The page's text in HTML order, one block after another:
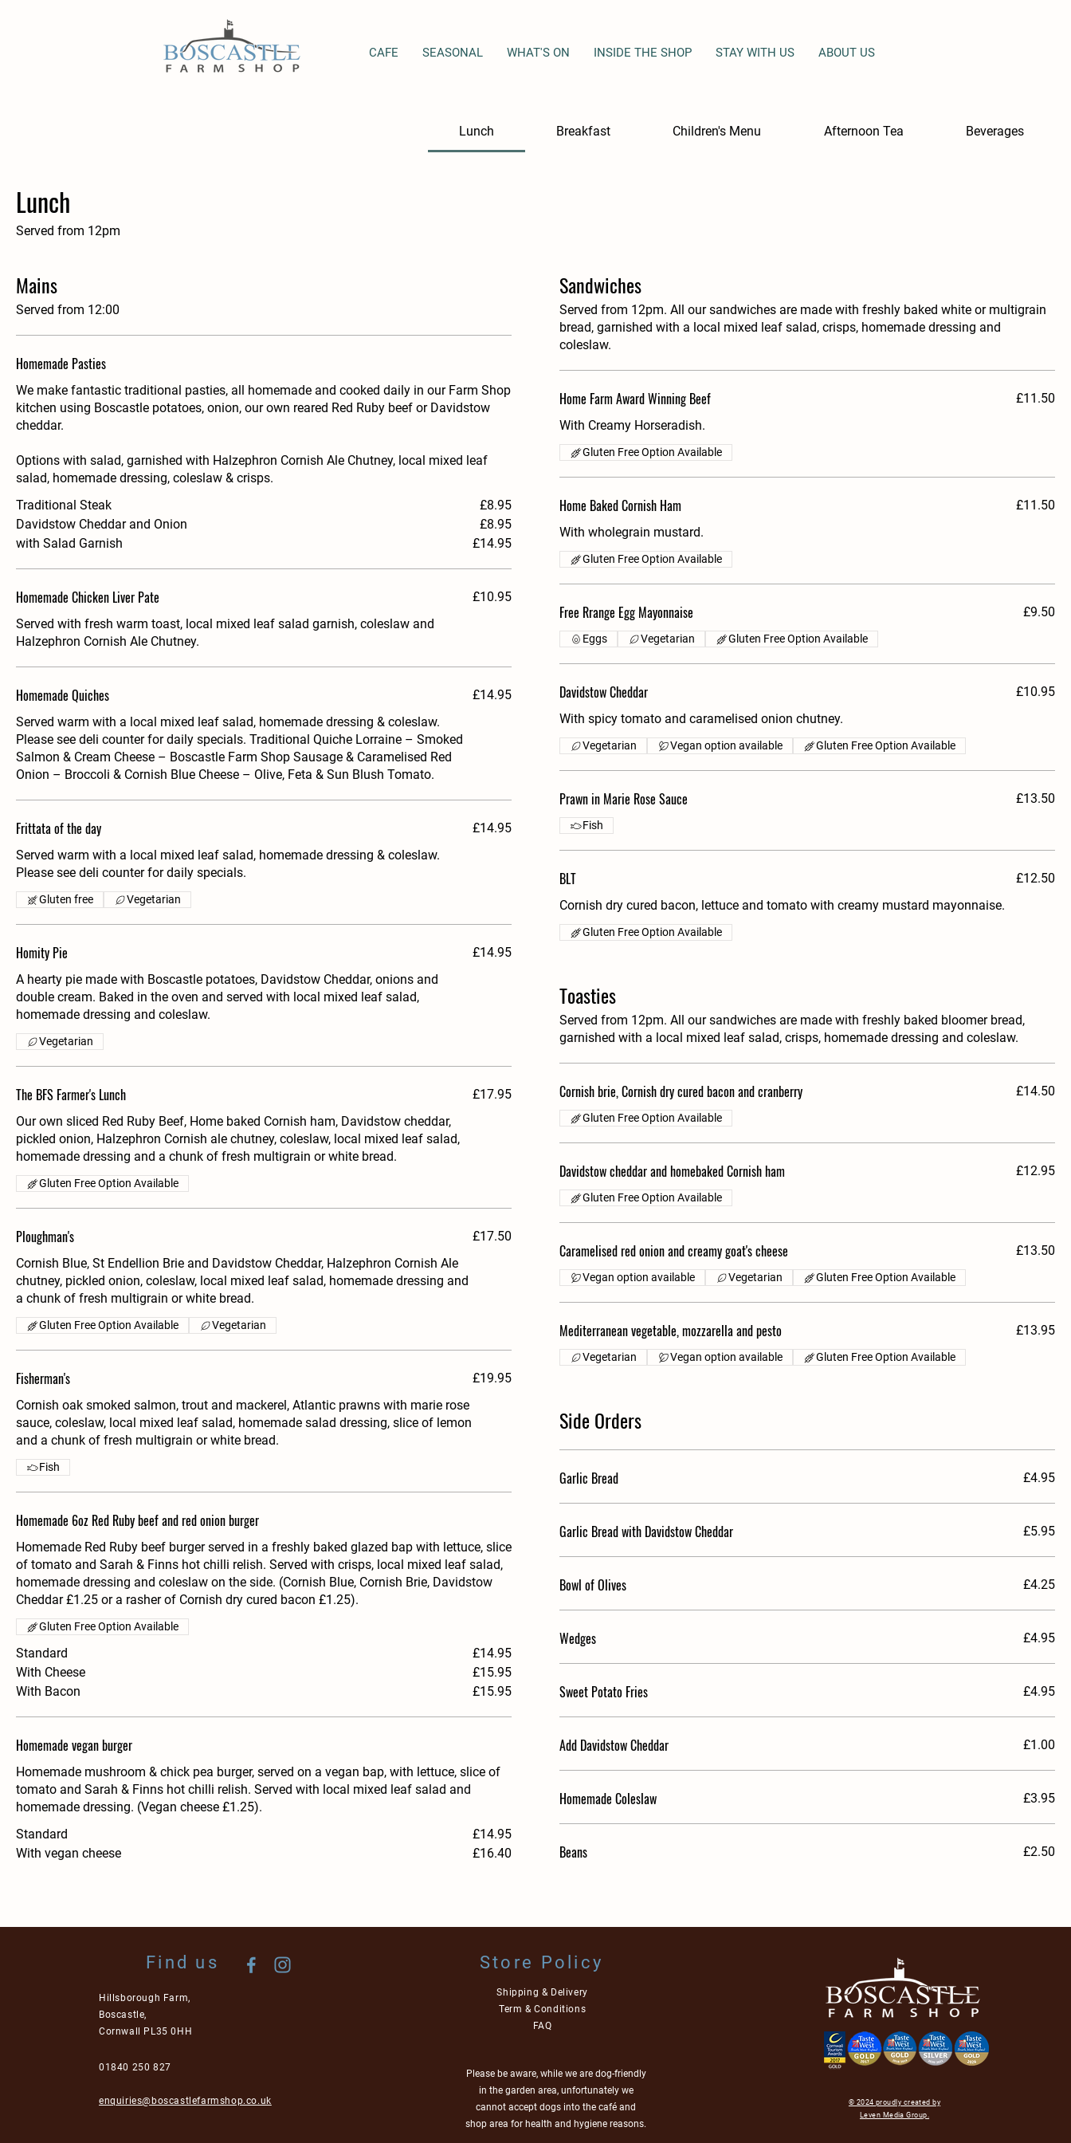
CAFE SEASONAL WHAT'S ON INSIDE THE SHOP STAY WITH US ABOUT US
Lunch Breakfast Children's Menu Afternoon Tea Beverages
Lunch
Served from 12pm
Mains
Served from 12:00
Homemade Pasties
We make fantastic traditional pasties, all homemade and cooked daily in our Farm Shop
kitchen using Boscastle potatoes, onion, our own reared Red Ruby beef or Davidstow
cheddar.
Options with salad, garnished with Halzephron Cornish Ale Chutney, local mixed leaf
salad, homemade dressing, coleslaw & crisps.
Traditional Steak
£8.95
Davidstow Cheddar and Onion
£8.95
with Salad Garnish
£14.95
Homemade Chicken Liver Pate
Served with fresh warm toast, local mixed leaf salad garnish, coleslaw and
Halzephron Cornish Ale Chutney.
£10.95
Homemade Quiches
Served warm with a local mixed leaf salad, homemade dressing & coleslaw.
Please see deli counter for daily specials. Traditional Quiche Lorraine – Smoked
Salmon & Cream Cheese – Boscastle Farm Shop Sausage & Caramelised Red
Onion – Broccoli & Cornish Blue Cheese – Olive, Feta & Sun Blush Tomato.
£14.95
Frittata of the day
Served warm with a local mixed leaf salad, homemade dressing & coleslaw.
Please see deli counter for daily specials.
£14.95
Gluten free Vegetarian
Homity Pie
A hearty pie made with Boscastle potatoes, Davidstow Cheddar, onions and
double cream. Baked in the oven and served with local mixed leaf salad,
homemade dressing and coleslaw.
£14.95
Vegetarian
The BFS Farmer's Lunch
Our own sliced Red Ruby Beef, Home baked Cornish ham, Davidstow cheddar,
pickled onion, Halzephron Cornish ale chutney, coleslaw, local mixed leaf salad,
homemade dressing and a chunk of fresh multigrain or white bread.
£17.95
Gluten Free Option Available
Ploughman's
Cornish Blue, St Endellion Brie and Davidstow Cheddar, Halzephron Cornish Ale
chutney, pickled onion, coleslaw, local mixed leaf salad, homemade dressing and
a chunk of fresh multigrain or white bread.
£17.50
Gluten Free Option Available Vegetarian
Fisherman's
Cornish oak smoked salmon, trout and mackerel, Atlantic prawns with marie rose
sauce, coleslaw, local mixed leaf salad, homemade salad dressing, slice of lemon
and a chunk of fresh multigrain or white bread.
£19.95
Fish
Homemade 6oz Red Ruby beef and red onion burger
Homemade Red Ruby beef burger served in a freshly baked glazed bap with lettuce, slice
of tomato and Sarah & Finns hot chilli relish. Served with crisps, local mixed leaf salad,
homemade dressing and coleslaw on the side. (Cornish Blue, Cornish Brie, Davidstow
Cheddar £1.25 or a rasher of Cornish dry cured bacon £1.25).
Standard
£14.95
With Cheese
£15.95
With Bacon
£15.95
Gluten Free Option Available
Homemade vegan burger
Homemade mushroom & chick pea burger, served on a vegan bap, with lettuce, slice of
tomato and Sarah & Finns hot chilli relish. Served with local mixed leaf salad and
homemade dressing. (Vegan cheese £1.25).
Standard
£14.95
With vegan cheese
£16.40
Sandwiches
Served from 12pm. All our sandwiches are made with freshly baked white or multigrain
bread, garnished with a local mixed leaf salad, crisps, homemade dressing and
coleslaw.
Home Farm Award Winning Beef
With Creamy Horseradish.
£11.50
Gluten Free Option Available
Home Baked Cornish Ham
With wholegrain mustard.
£11.50
Gluten Free Option Available
Free Rrange Egg Mayonnaise £9.50
Eggs Vegetarian Gluten Free Option Available
Davidstow Cheddar
With spicy tomato and caramelised onion chutney.
£10.95
Vegetarian Vegan option available Gluten Free Option Available
Prawn in Marie Rose Sauce £13.50
Fish
BLT
Cornish dry cured bacon, lettuce and tomato with creamy mustard mayonnaise.
£12.50
Gluten Free Option Available
Toasties
Served from 12pm. All our sandwiches are made with freshly baked bloomer bread,
garnished with a local mixed leaf salad, crisps, homemade dressing and coleslaw.
Cornish brie, Cornish dry cured bacon and cranberry £14.50
Gluten Free Option Available
Davidstow cheddar and homebaked Cornish ham £12.95
Gluten Free Option Available
Caramelised red onion and creamy goat's cheese £13.50
Vegan option available Vegetarian Gluten Free Option Available
Mediterranean vegetable, mozzarella and pesto £13.95
Vegetarian Vegan option available Gluten Free Option Available
Side Orders
Garlic Bread £4.95
Garlic Bread with Davidstow Cheddar £5.95
Bowl of Olives £4.25
Wedges £4.95
Sweet Potato Fries £4.95
Add Davidstow Cheddar £1.00
Homemade Coleslaw £3.95
Beans £2.50
Find us
Hillsborough Farm,
Boscastle,
Cornwall PL35 0HH
01840 250 827
enquiries@boscastlefarmshop.co.uk
Store Policy
Shipping & Delivery
Term & Conditions
FAQ
Please be aware, while we are dog-friendly
in the garden area, unfortunately we
cannot accept dogs into the café and
shop area for health and hygiene reasons.
© 2024 proudly created by
Leven Media Group.